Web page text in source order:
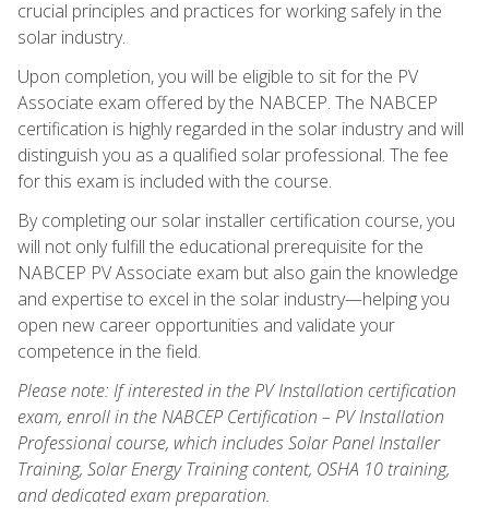
crucial principles and practices for working safely in the
solar industry.
Upon completion, you will be eligible to sit for the PV
Associate exam offered by the NABCEP. The NABCEP
certification is highly regarded in the solar industry and will
distinguish you as a qualified solar professional. The fee
for this exam is included with the course.
By completing our solar installer certification course, you
will not only fulfill the educational prerequisite for the
NABCEP PV Associate exam but also gain the knowledge
and expertise to excel in the solar industry—helping you
open new career opportunities and validate your
competence in the field.
Please note: If interested in the PV Installation certification
exam, enroll in the NABCEP Certification – PV Installation
Professional course, which includes Solar Panel Installer
Training, Solar Energy Training content, OSHA 10 training,
and dedicated exam preparation.